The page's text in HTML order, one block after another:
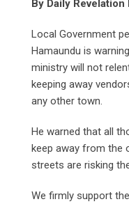
By Daily Revelation
Local Government
Hamaundu is
ministry will not
keeping away
any other town.
He warned that all
keep away from the
streets are risking
We firmly support